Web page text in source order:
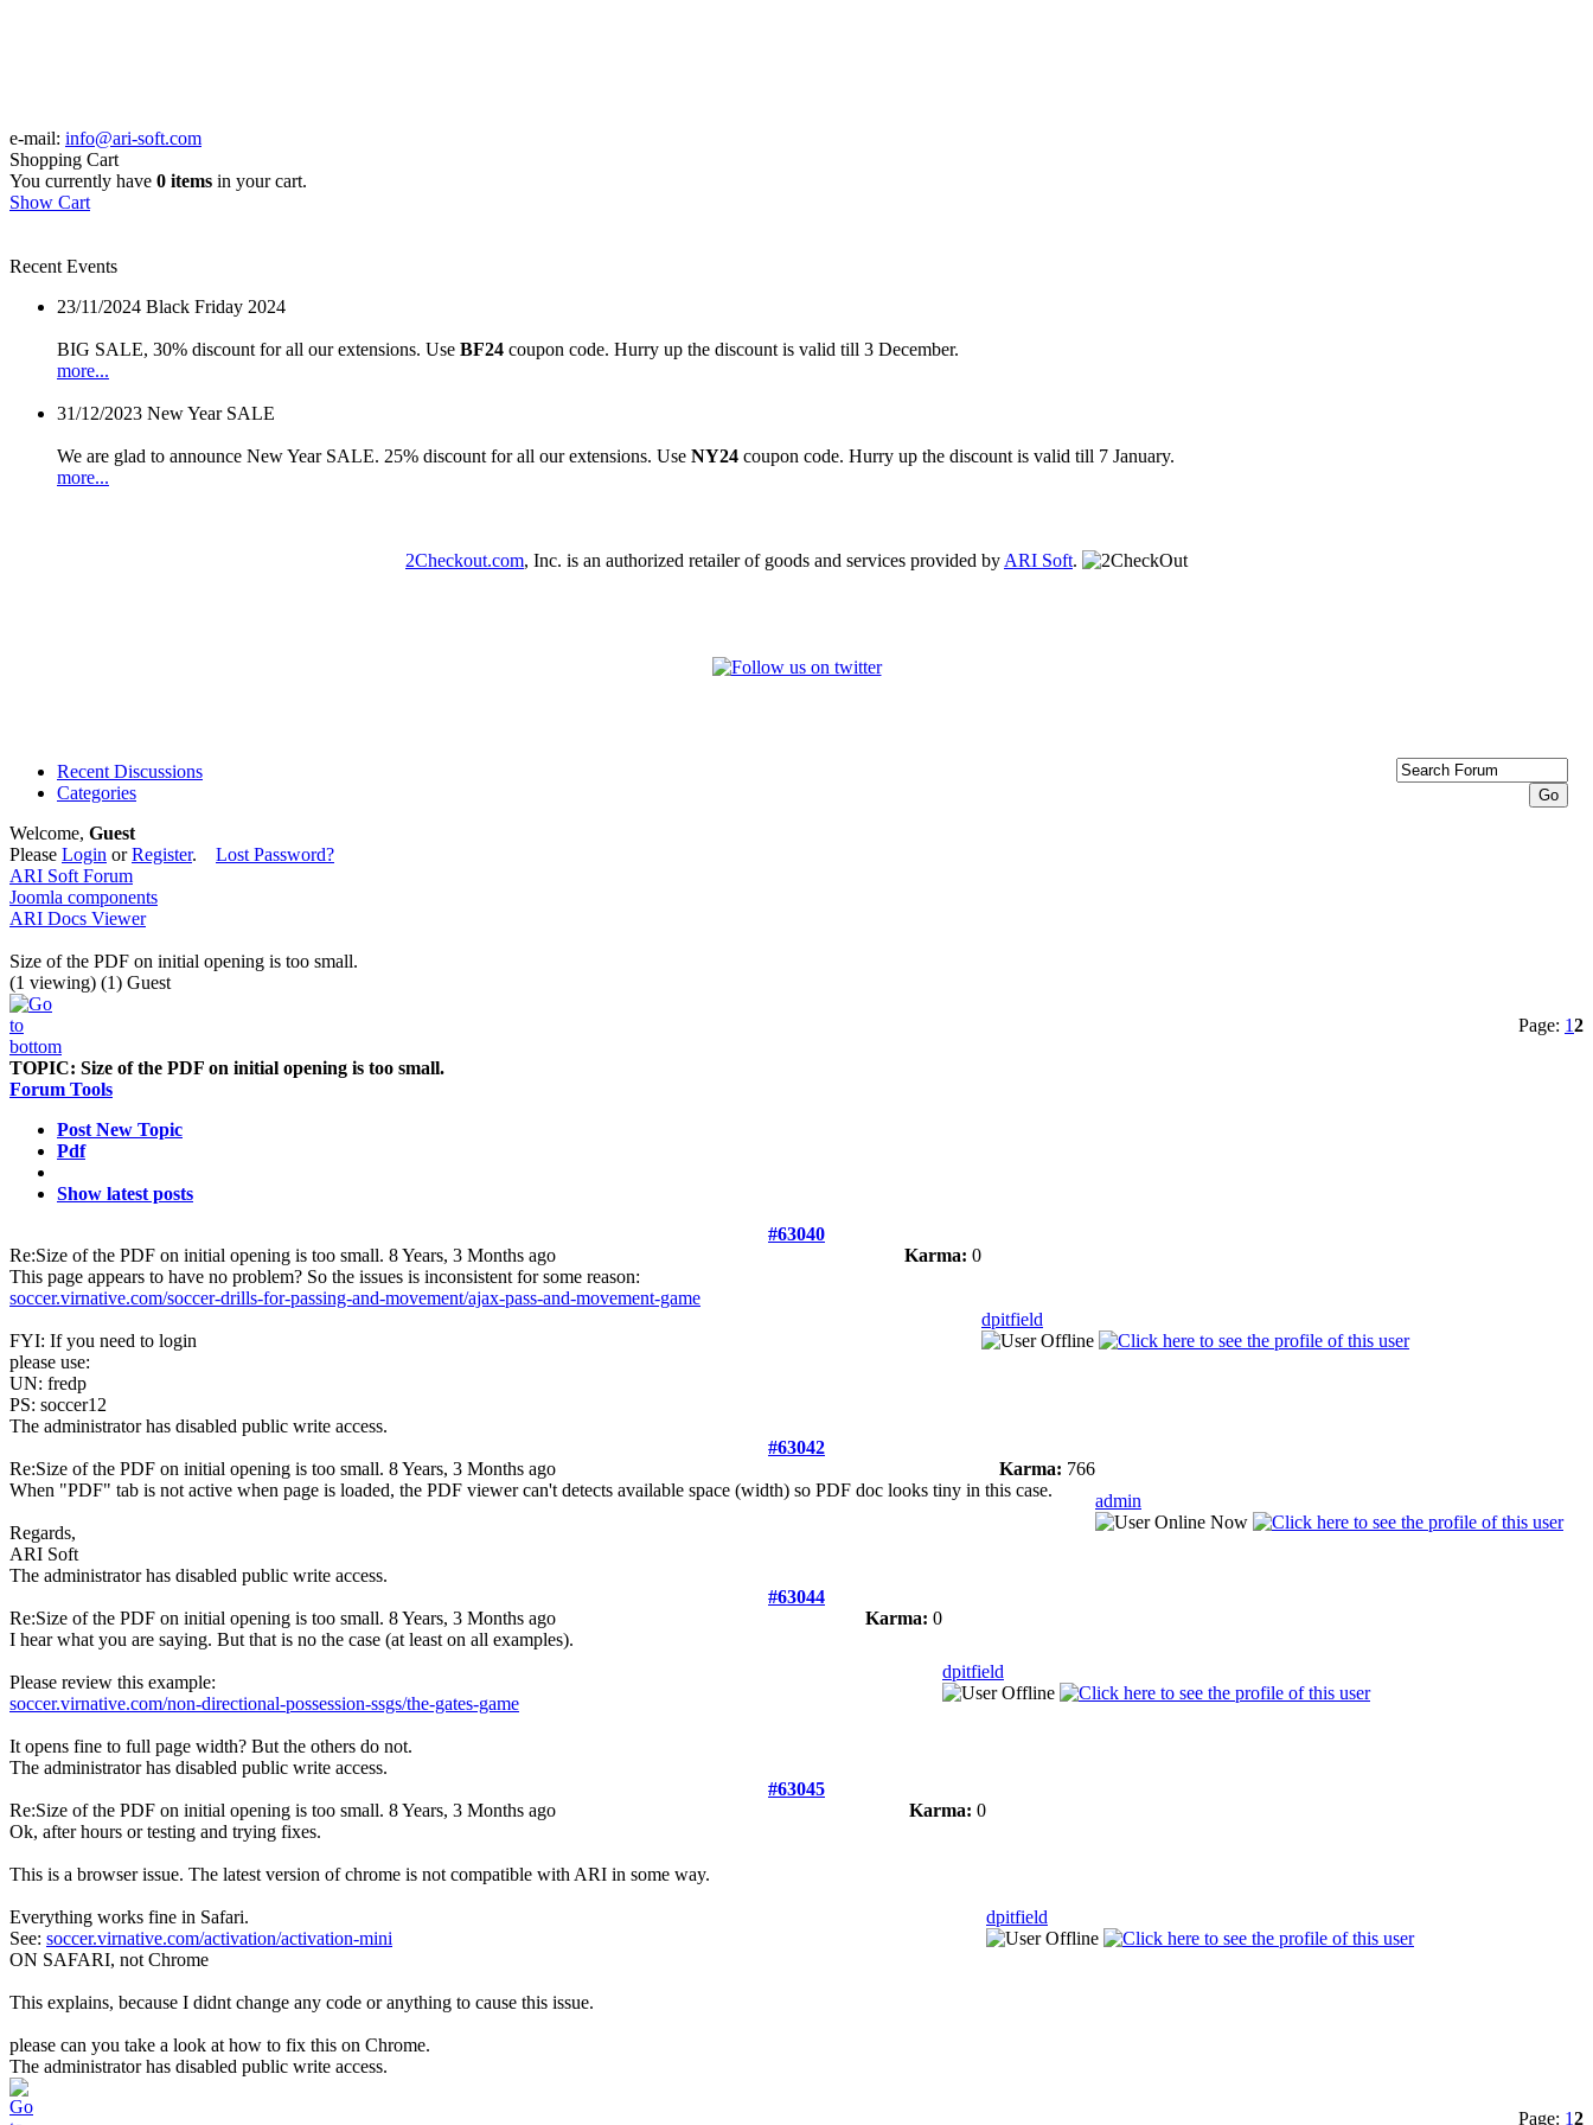
e-mail: info@ari-soft.com
Shopping Cart
You currently have 0 items in your cart.
Show Cart
Recent Events
23/11/2024 Black Friday 2024
BIG SALE, 30% discount for all our extensions. Use BF24 coupon code. Hurry up the discount is valid till 3 December.
more...
31/12/2023 New Year SALE
We are glad to announce New Year SALE. 25% discount for all our extensions. Use NY24 coupon code. Hurry up the discount is valid till 7 January.
more...
2Checkout.com, Inc. is an authorized retailer of goods and services provided by ARI Soft.
Recent Discussions
Categories
Welcome, Guest
Please Login orRegister. Lost Password?
ARI Soft Forum
Joomla components
ARI Docs Viewer
Size of the PDF on initial opening is too small.
(1 viewing) (1) Guest
Page: 12
TOPIC: Size of the PDF on initial opening is too small.
Forum Tools
Post New Topic
Pdf
Show latest posts
#63040
Re:Size of the PDF on initial opening is too small. 8 Years, 3 Months ago Karma: 0
This page appears to have no problem? So the issues is inconsistent for some reason:
soccer.virnative.com/soccer-drills-for-passing-and-movement/ajax-pass-and-movement-game
FYI: If you need to login
please use:
UN: fredp
PS: soccer12
dpitfield
The administrator has disabled public write access.
#63042
Re:Size of the PDF on initial opening is too small. 8 Years, 3 Months ago Karma: 766
When "PDF" tab is not active when page is loaded, the PDF viewer can't detects available space (width) so PDF doc looks tiny in this case.
Regards,
ARI Soft
admin
The administrator has disabled public write access.
#63044
Re:Size of the PDF on initial opening is too small. 8 Years, 3 Months ago Karma: 0
I hear what you are saying. But that is no the case (at least on all examples).
Please review this example:
soccer.virnative.com/non-directional-possession-ssgs/the-gates-game
It opens fine to full page width? But the others do not.
dpitfield
The administrator has disabled public write access.
#63045
Re:Size of the PDF on initial opening is too small. 8 Years, 3 Months ago Karma: 0
Ok, after hours or testing and trying fixes.
This is a browser issue. The latest version of chrome is not compatible with ARI in some way.
Everything works fine in Safari.
See: soccer.virnative.com/activation/activation-mini
ON SAFARI, not Chrome
This explains, because I didnt change any code or anything to cause this issue.
please can you take a look at how to fix this on Chrome.
dpitfield
The administrator has disabled public write access.
Page: 12